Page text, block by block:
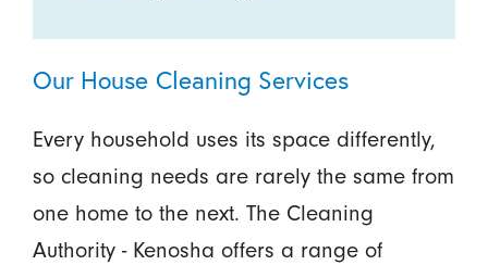
Our House Cleaning Services
Every household uses its space differently,
so cleaning needs are rarely the same from
one home to the next. The Cleaning
Authority - Kenosha offers a range of